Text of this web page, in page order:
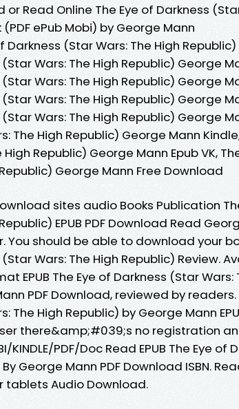
or Read Online The Eye of Darkness
(PDF ePub Mobi) by George Mann
Darkness (Star Wars: The High
Wars: The High Republic) George
Wars: The High Republic) George
Wars: The High Republic) George
Wars: The High Republic) George
The High Republic) George Mann
High Republic) George Mann Epub VK,
George Mann Free Download
sites audio Books Publication
EPUB PDF Download Read
You should be able to download your
Wars: The High Republic) Review.
EPUB The Eye of Darkness (Star Wars:
PDF Download, reviewed by readers.
The High Republic) by George Mann
there&amp;#039;s no registration
KINDLE/PDF/Doc Read EPUB The Eye
George Mann PDF Download ISBN.
tablets Audio Download.